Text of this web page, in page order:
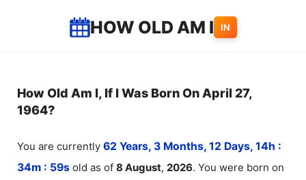
HOW OLD AM I IN
How Old Am I, If I Was Born On April 27,
1964?
You are currently 62 Years, 3 Months, 12 Days, 14h :
34m : 59s old as of 8 August, 2026. You were born on